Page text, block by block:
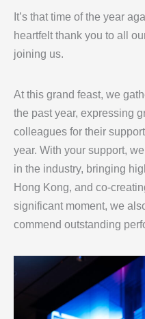
It’s that time of the year
heartfelt thank you to all
joining us.
At this grand feast, we
the past year, expressing
colleagues for their
year. With your support,
in the industry, bringing
Hong Kong, and co-
significant moment, we
commend outstanding